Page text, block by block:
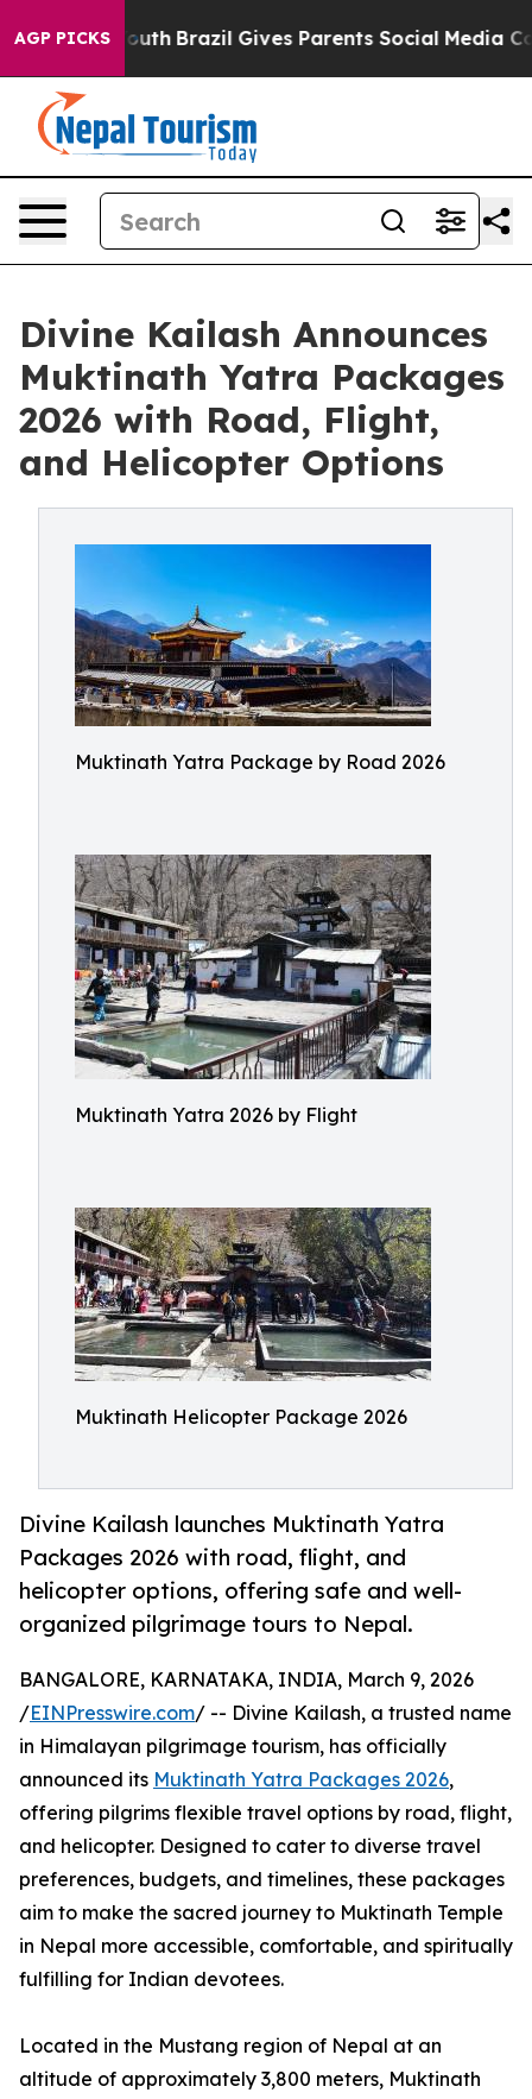
AGP PICKS
to Youth Brazil Gives Parents Social Media
Divine Kailash Announces
Muktinath Yatra Packages
2026 with Road, Flight,
and Helicopter Options
Muktinath Yatra Package by Road 2026
Muktinath Yatra 2026 by Flight
Muktinath Helicopter Package 2026
Divine Kailash launches Muktinath Yatra
Packages 2026 with road, flight, and
helicopter options, offering safe and well-
organized pilgrimage tours to Nepal.
BANGALORE, KARNATAKA, INDIA, March 9, 2026
/EINPresswire.com/ -- Divine Kailash, a trusted name
in Himalayan pilgrimage tourism, has officially
announced its Muktinath Yatra Packages 2026,
offering pilgrims flexible travel options by road, flight,
and helicopter. Designed to cater to diverse travel
preferences, budgets, and timelines, these packages
aim to make the sacred journey to Muktinath Temple
in Nepal more accessible, comfortable, and spiritually
fulfilling for Indian devotees.
Located in the Mustang region of Nepal at an
altitude of approximately 3,800 meters, Muktinath